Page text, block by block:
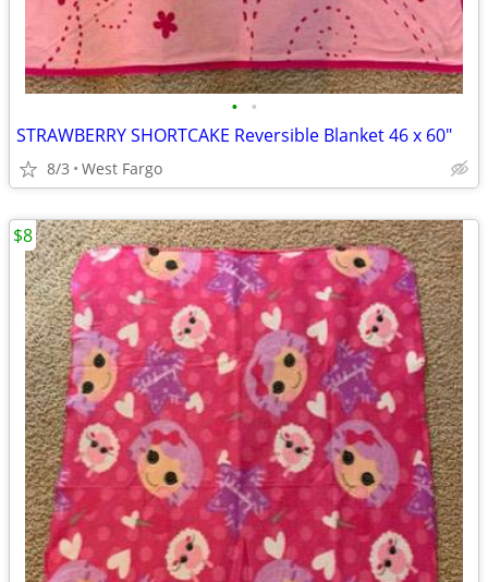
• •
STRAWBERRY SHORTCAKE Reversible Blanket 46 x 60"
8/3 West Fargo
$8